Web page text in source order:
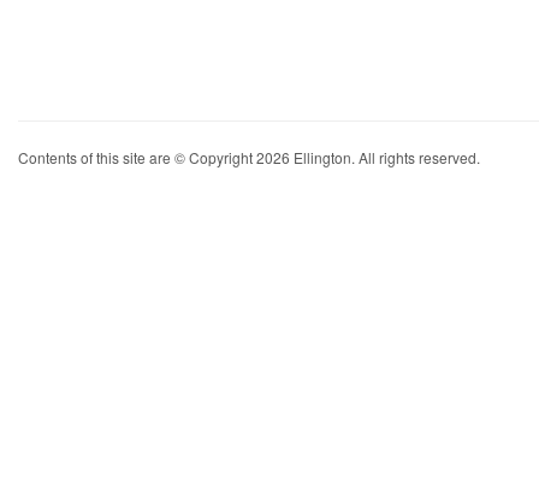
Contents of this site are © Copyright 2026 Ellington. All rights reserved.